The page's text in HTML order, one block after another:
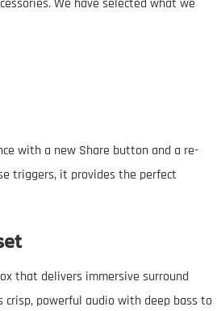
We have selected what we
with a new Share button and a re-
triggers, it provides the perfect
that delivers immersive surround
crisp, powerful audio with deep bass to